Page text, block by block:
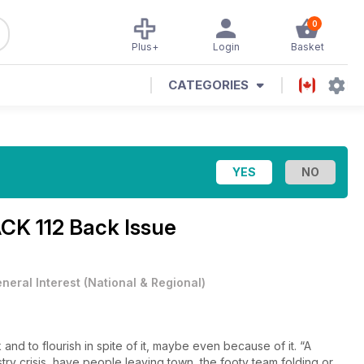
0
Basket
Login
Plus+
CATEGORIES
112 Back Issue
Interest (National & Regional)
to flourish in spite of it, maybe even because of it. “A